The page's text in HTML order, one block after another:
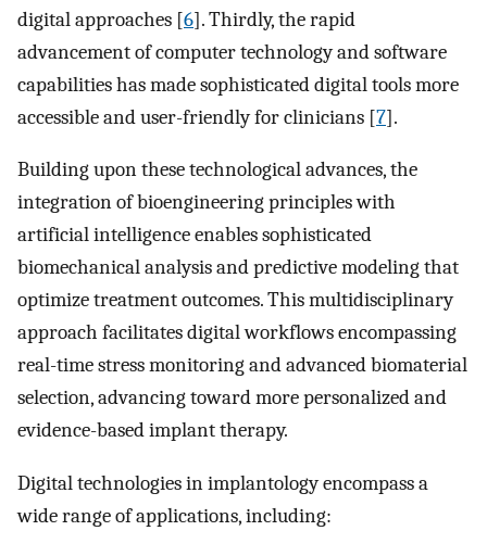
digital approaches [6]. Thirdly, the rapid
advancement of computer technology and software
capabilities has made sophisticated digital tools more
accessible and user-friendly for clinicians [7].
Building upon these technological advances, the
integration of bioengineering principles with
artificial intelligence enables sophisticated
biomechanical analysis and predictive modeling that
optimize treatment outcomes. This multidisciplinary
approach facilitates digital workflows encompassing
real-time stress monitoring and advanced biomaterial
selection, advancing toward more personalized and
evidence-based implant therapy.
Digital technologies in implantology encompass a
wide range of applications, including: